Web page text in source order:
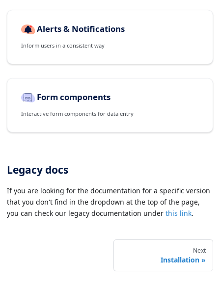
Alerts & Notifications
Inform users in a consistent way
Form components
Interactive form components for data entry
Legacy docs
If you are looking for the documentation for a specific version
that you don't find in the dropdown at the top of the page,
you can check our legacy documentation under this link.
Next
Installation